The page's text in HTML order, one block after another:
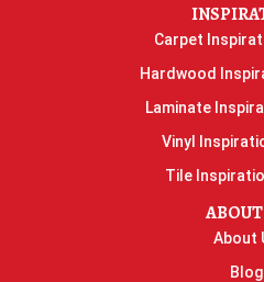
Carpet
Hardwood
Laminate
Vinyl
Tile
About
Blog